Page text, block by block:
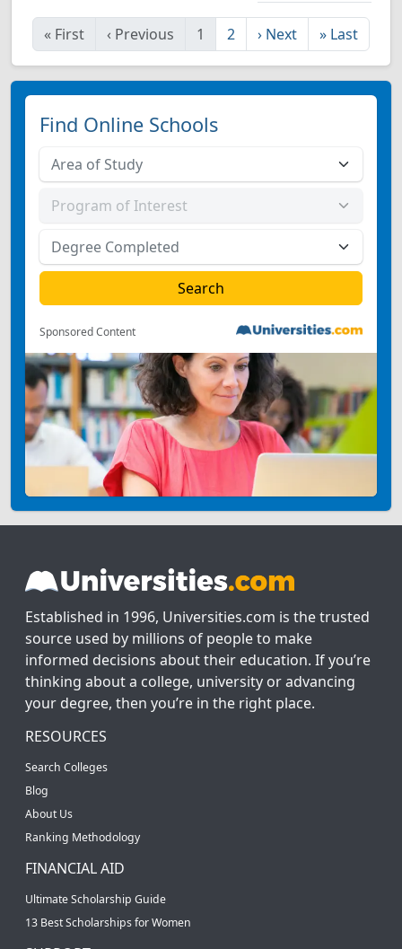
« First ‹ Previous 1 2 › Next » Last
Find Online Schools
Sponsored Content
Established in 1996, Universities.com is the trusted
source used by millions of people to make
informed decisions about their education. If you’re
thinking about a college, university or advancing
your degree, then you’re in the right place.
RESOURCES
Search Colleges
Blog
About Us
Ranking Methodology
FINANCIAL AID
Ultimate Scholarship Guide
13 Best Scholarships for Women